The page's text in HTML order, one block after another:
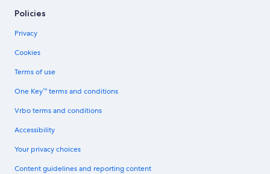
Policies
Privacy
Cookies
Terms of use
One Key™ terms and conditions
Vrbo terms and conditions
Accessibility
Your privacy choices
Content guidelines and reporting content